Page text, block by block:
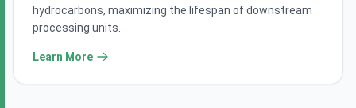
hydrocarbons, maximizing the lifespan of downstream
processing units.
Learn More